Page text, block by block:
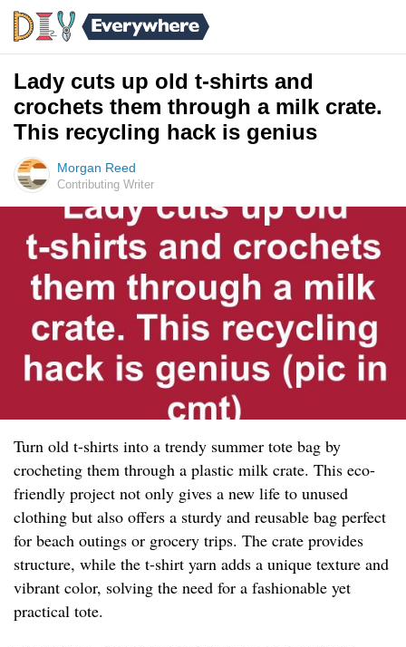
Lady cuts up old t-shirts and
crochets them through a milk crate.
This recycling hack is genius
Morgan Reed
Contributing Writer
Turn old t-shirts into a trendy summer tote bag by
crocheting them through a plastic milk crate. This eco-
friendly project not only gives a new life to unused
clothing but also offers a sturdy and reusable bag perfect
for beach outings or grocery trips. The crate provides
structure, while the t-shirt yarn adds a unique texture and
vibrant color, solving the need for a fashionable yet
practical tote.